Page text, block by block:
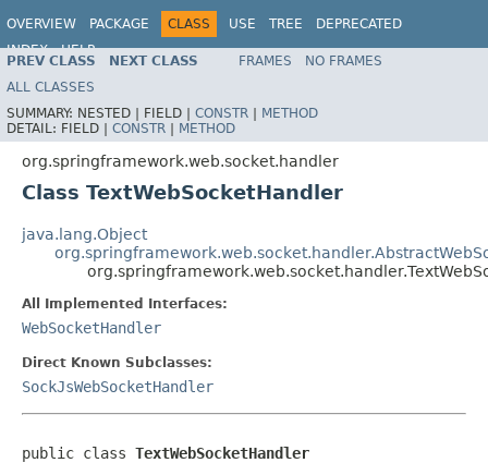
OVERVIEW PACKAGE CLASS USE TREE
DEPRECATED
INDEX
HELP
Spring Framework
PREV CLASS NEXT CLASS FRAMES
NO FRAMES
ALL CLASSES
SUMMARY: NESTED | FIELD | CONSTR | METHOD
DETAIL: FIELD | CONSTR | METHOD
org.springframework.web.socket.handler
Class TextWebSocketHandler
java.lang.Object
All Implemented Interfaces:
WebSocketHandler
Direct Known Subclasses:
SockJsWebSocketHandler
public class TextWebSocketHandler